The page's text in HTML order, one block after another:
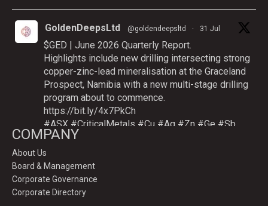
GoldenDeepsLtd @goldendeepsltd · 31 Jul
$GED | June 2026 Quarterly Report.
Highlights include new drilling intersecting strong
copper-zinc-lead mineralisation at the Graceland
Prospect, Namibia with a new multi-stage drilling
program about to commence.
https://bit.ly/4x7PkCh
#ASX #CriticalMetals #Cu #Ag #Zn #Ge #Sb
COMPANY
About Us
Board & Management
Corporate Governance
Corporate Directory